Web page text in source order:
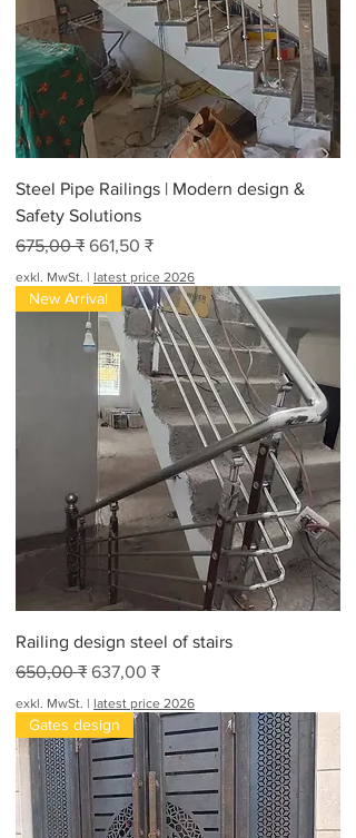
Steel Pipe Railings | Modern design &
Safety Solutions
Standardpreis
675,00 ₹ Sale-Preis
661,50 ₹
exkl. MwSt. | latest price 2026
New Arrival
Railing design steel of stairs
Standardpreis
650,00 ₹ Sale-Preis
637,00 ₹
exkl. MwSt. | latest price 2026
Gates design